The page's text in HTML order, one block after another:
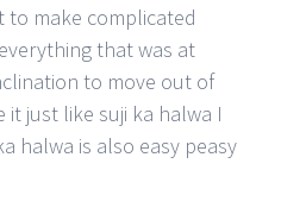
to make complicated
that was at
to move out of
it just like suji ka halwa I
halwa is also easy peasy